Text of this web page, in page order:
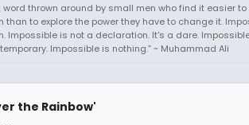
thrown around by small men who find it easier to
than to explore the power they have to change it.
Impossible is not a declaration. It's a dare.
Impossible is nothing.” ~ Muhammad Ali
the Rainbow'